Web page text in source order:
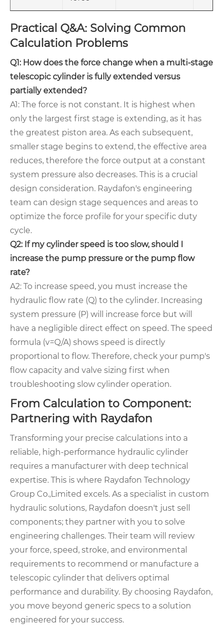
Practical Q&A: Solving Common
Calculation Problems
Q1: How does the force change when a multi-stage
telescopic cylinder is fully extended versus
partially extended?
A1: The force is not constant. It is highest when
only the largest first stage is extending, as it has
the greatest piston area. As each subsequent,
smaller stage begins to extend, the effective area
reduces, therefore the force output at a constant
system pressure also decreases. This is a crucial
design consideration. Raydafon's engineering
team can design stage sequences and areas to
optimize the force profile for your specific duty
cycle.
Q2: If my cylinder speed is too slow, should I
increase the pump pressure or the pump flow
rate?
A2: To increase speed, you must increase the
hydraulic flow rate (Q) to the cylinder. Increasing
system pressure (P) will increase force but will
have a negligible direct effect on speed. The speed
formula (v=Q/A) shows speed is directly
proportional to flow. Therefore, check your pump's
flow capacity and valve sizing first when
troubleshooting slow cylinder operation.
From Calculation to Component:
Partnering with Raydafon
Transforming your precise calculations into a
reliable, high-performance hydraulic cylinder
requires a manufacturer with deep technical
expertise. This is where Raydafon Technology
Group Co.,Limited excels. As a specialist in custom
hydraulic solutions, Raydafon doesn't just sell
components; they partner with you to solve
engineering challenges. Their team will review
your force, speed, stroke, and environmental
requirements to recommend or manufacture a
telescopic cylinder that delivers optimal
performance and durability. By choosing Raydafon,
you move beyond generic specs to a solution
engineered for your success.